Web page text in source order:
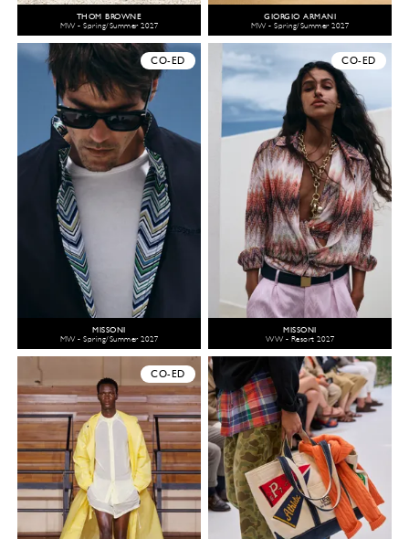
THOM BROWNE
MW - Spring/Summer 2027
GIORGIO ARMANI
MW - Spring/Summer 2027
CO-ED
MISSONI
MW - Spring/Summer 2027
CO-ED
MISSONI
WW - Resort 2027
CO-ED